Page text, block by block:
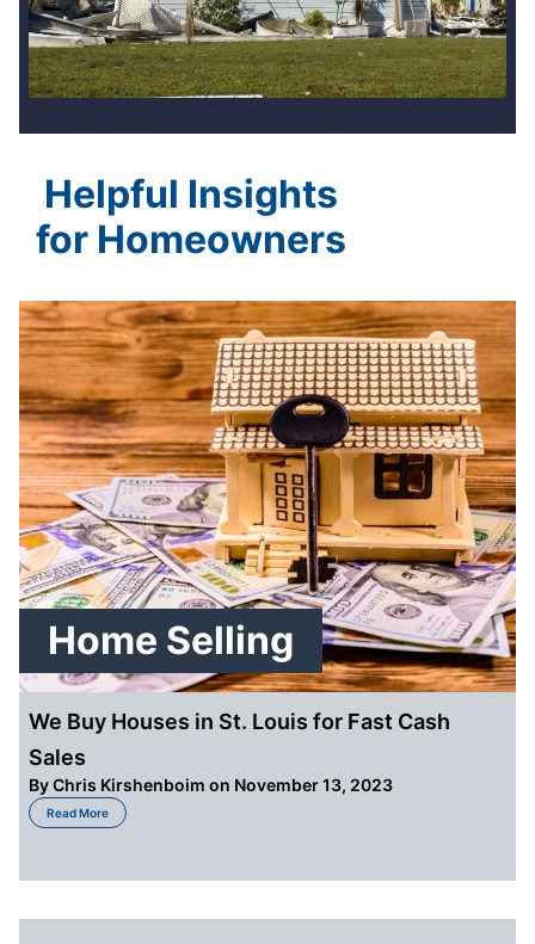
Helpful Insights
for Homeowners
Home Selling
We Buy Houses in St. Louis for Fast Cash
Sales
ByChris Kirshenboim on November 13, 2023
Read More
about We Buy Houses in St. Louis for Fast Cash Sales